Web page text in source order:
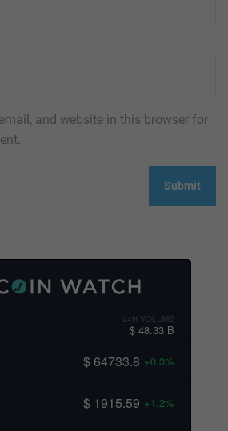
and website in this browser for
24H VOLUME
$ 48.33 B
$ 64733.8 +0.3%
$ 1915.59 +1.2%